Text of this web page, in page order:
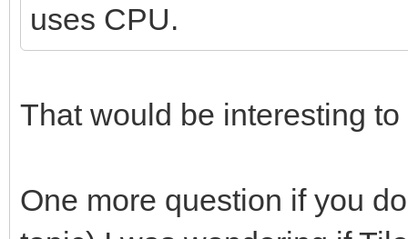
uses CPU.
That would be interesting
One more question if you